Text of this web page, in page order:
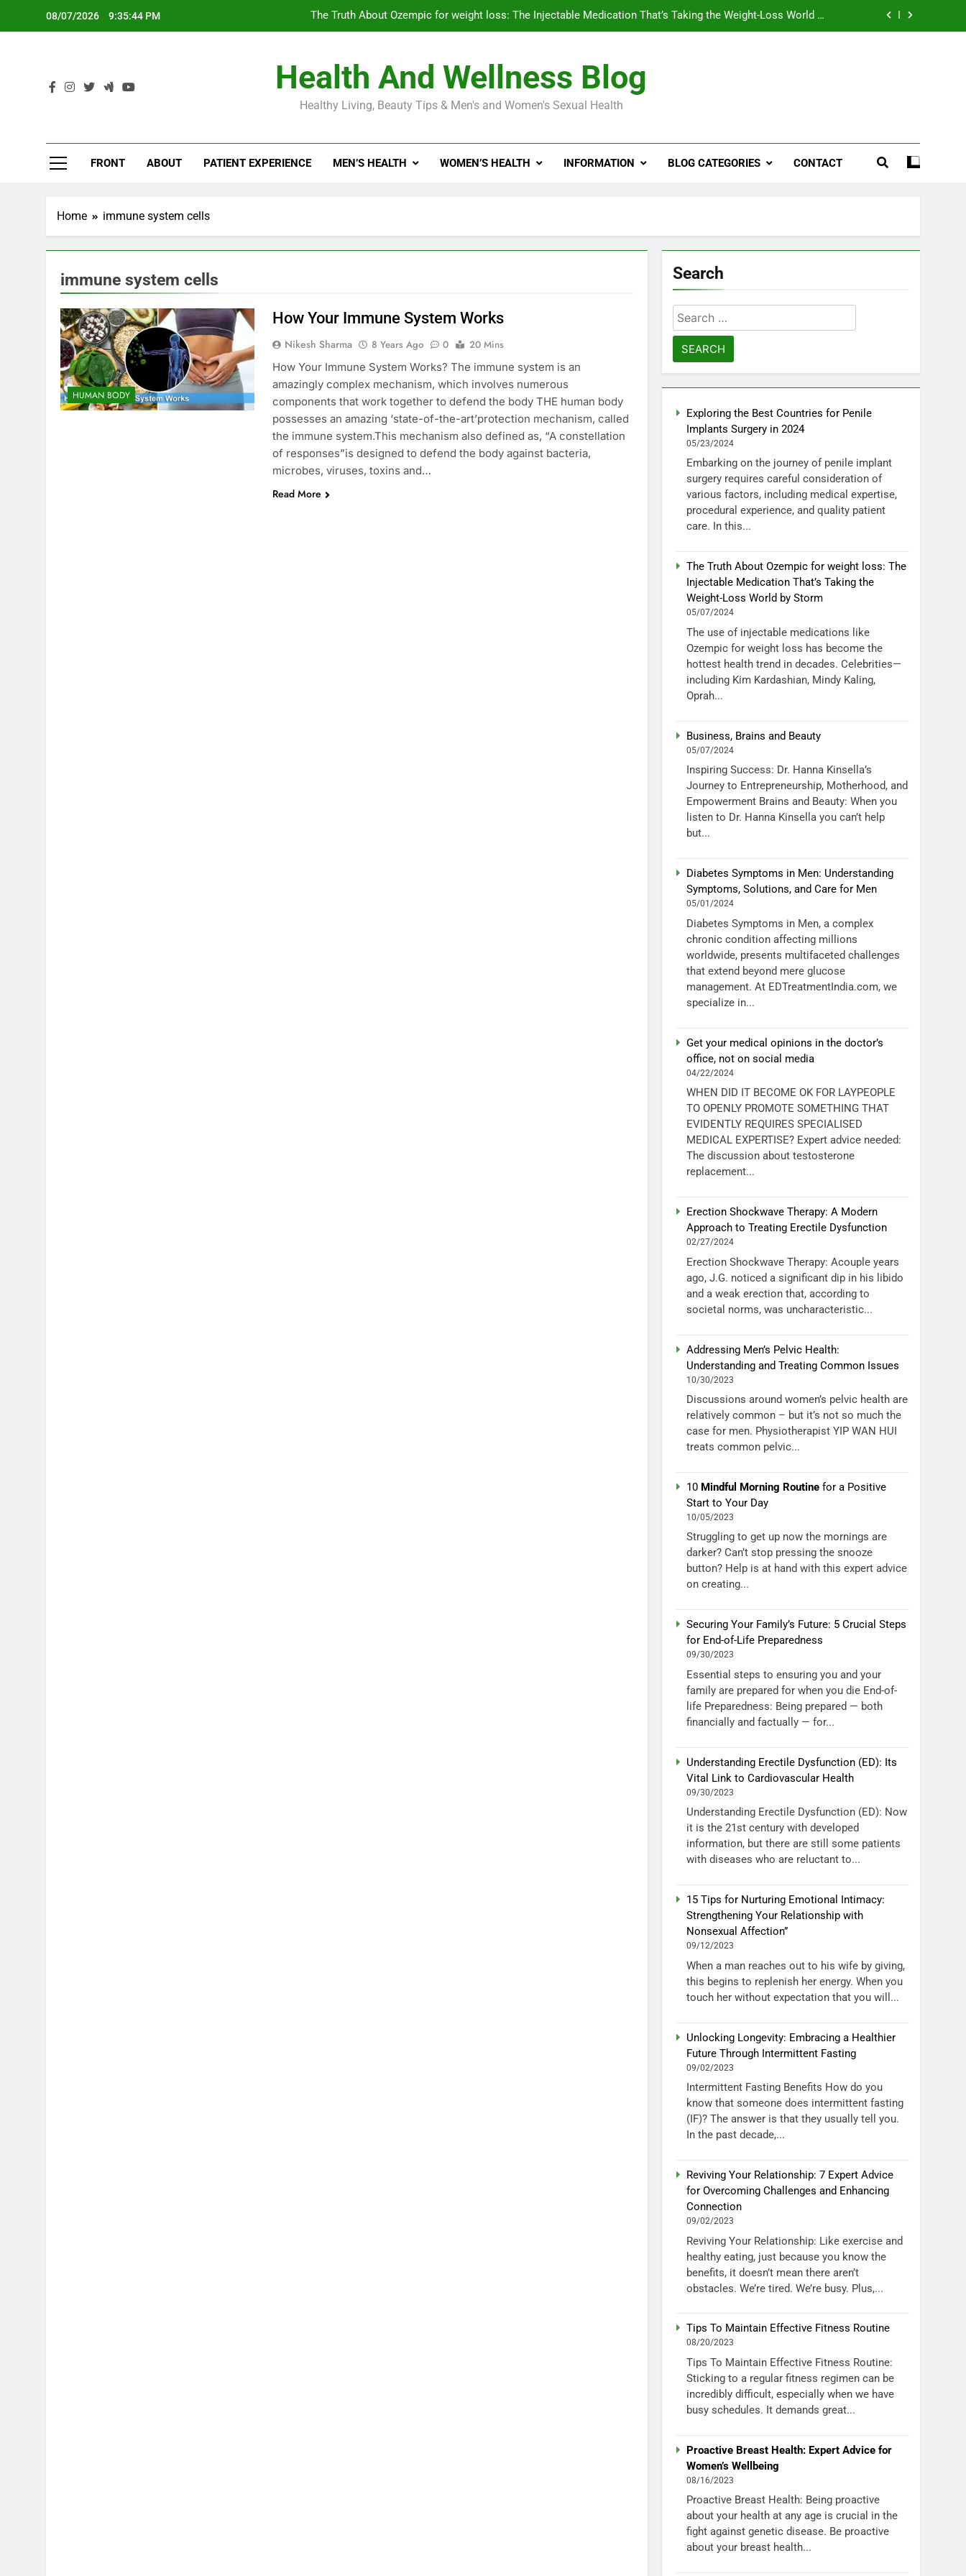
08/07/2026 9:35:45 PM
The Truth About Ozempic for weight loss: The Injectable Medication That’s Taking the Weight-Loss World by
Diabetes Symptoms in Men: Understanding Symptoms, Solutions, and Care for Men
Exploring the Best Countries for Penile Implants Surgery in 2024
The Truth About Ozempic for weight loss: The Injectable Medication That’s Taking the Weight-Loss World by
Health And Wellness Blog
Healthy Living, Beauty Tips & Men's and Women's Sexual Health
FRONT ABOUT PATIENT EXPERIENCE MEN’S HEALTH WOMEN’S HEALTH INFORMATION BLOG CATEGORIES CONTACT
Home immune system cells
immune system cells
HUMAN BODY
How Your Immune System Works
Nikesh Sharma 8 Years Ago 0
20 Mins
How Your Immune System Works? The immune system is an
amazingly complex mechanism, which involves numerous
components that work together to defend the body THE human body
possesses an amazing ‘state-of-the-art’protection mechanism, called
the immune system.This mechanism also defined as, “A constellation
of responses”is designed to defend the body against bacteria,
microbes, viruses, toxins and…
Read More
Search
Search
for:
Exploring the Best Countries for Penile
Implants Surgery in 2024
05/23/2024
Embarking on the journey of penile implant
surgery requires careful consideration of
various factors, including medical expertise,
procedural experience, and quality patient
care. In this...
The Truth About Ozempic for weight loss: The
Injectable Medication That’s Taking the
Weight-Loss World by Storm
05/07/2024
The use of injectable medications like
Ozempic for weight loss has become the
hottest health trend in decades. Celebrities—
including Kim Kardashian, Mindy Kaling,
Oprah...
Business, Brains and Beauty
05/07/2024
Inspiring Success: Dr. Hanna Kinsella’s
Journey to Entrepreneurship, Motherhood, and
Empowerment Brains and Beauty: When you
listen to Dr. Hanna Kinsella you can’t help
but...
Diabetes Symptoms in Men: Understanding
Symptoms, Solutions, and Care for Men
05/01/2024
Diabetes Symptoms in Men, a complex
chronic condition affecting millions
worldwide, presents multifaceted challenges
that extend beyond mere glucose
management. At EDTreatmentIndia.com, we
specialize in...
Get your medical opinions in the doctor’s
office, not on social media
04/22/2024
WHEN DID IT BECOME OK FOR LAYPEOPLE
TO OPENLY PROMOTE SOMETHING THAT
EVIDENTLY REQUIRES SPECIALISED
MEDICAL EXPERTISE? Expert advice needed:
The discussion about testosterone
replacement...
Erection Shockwave Therapy: A Modern
Approach to Treating Erectile Dysfunction
02/27/2024
Erection Shockwave Therapy: Acouple years
ago, J.G. noticed a significant dip in his libido
and a weak erection that, according to
societal norms, was uncharacteristic...
Addressing Men’s Pelvic Health:
Understanding and Treating Common Issues
10/30/2023
Discussions around women’s pelvic health are
relatively common – but it’s not so much the
case for men. Physiotherapist YIP WAN HUI
treats common pelvic...
10 Mindful Morning Routine for a Positive
Start to Your Day
10/05/2023
Struggling to get up now the mornings are
darker? Can’t stop pressing the snooze
button? Help is at hand with this expert advice
on creating...
Securing Your Family’s Future: 5 Crucial Steps
for End-of-Life Preparedness
09/30/2023
Essential steps to ensuring you and your
family are prepared for when you die End-of-
life Preparedness: Being prepared — both
financially and factually — for...
Understanding Erectile Dysfunction (ED): Its
Vital Link to Cardiovascular Health
09/30/2023
Understanding Erectile Dysfunction (ED): Now
it is the 21st century with developed
information, but there are still some patients
with diseases who are reluctant to...
15 Tips for Nurturing Emotional Intimacy:
Strengthening Your Relationship with
Nonsexual Affection”
09/12/2023
When a man reaches out to his wife by giving,
this begins to replenish her energy. When you
touch her without expectation that you will...
Unlocking Longevity: Embracing a Healthier
Future Through Intermittent Fasting
09/02/2023
Intermittent Fasting Benefits How do you
know that someone does intermittent fasting
(IF)? The answer is that they usually tell you.
In the past decade,...
Reviving Your Relationship: 7 Expert Advice
for Overcoming Challenges and Enhancing
Connection
09/02/2023
Reviving Your Relationship: Like exercise and
healthy eating, just because you know the
benefits, it doesn’t mean there aren’t
obstacles. We’re tired. We’re busy. Plus,...
Tips To Maintain Effective Fitness Routine
08/20/2023
Tips To Maintain Effective Fitness Routine:
Sticking to a regular fitness regimen can be
incredibly difficult, especially when we have
busy schedules. It demands great...
Proactive Breast Health: Expert Advice for
Women’s Wellbeing
08/16/2023
Proactive Breast Health: Being proactive
about your health at any age is crucial in the
fight against genetic disease. Be proactive
about your breast health...